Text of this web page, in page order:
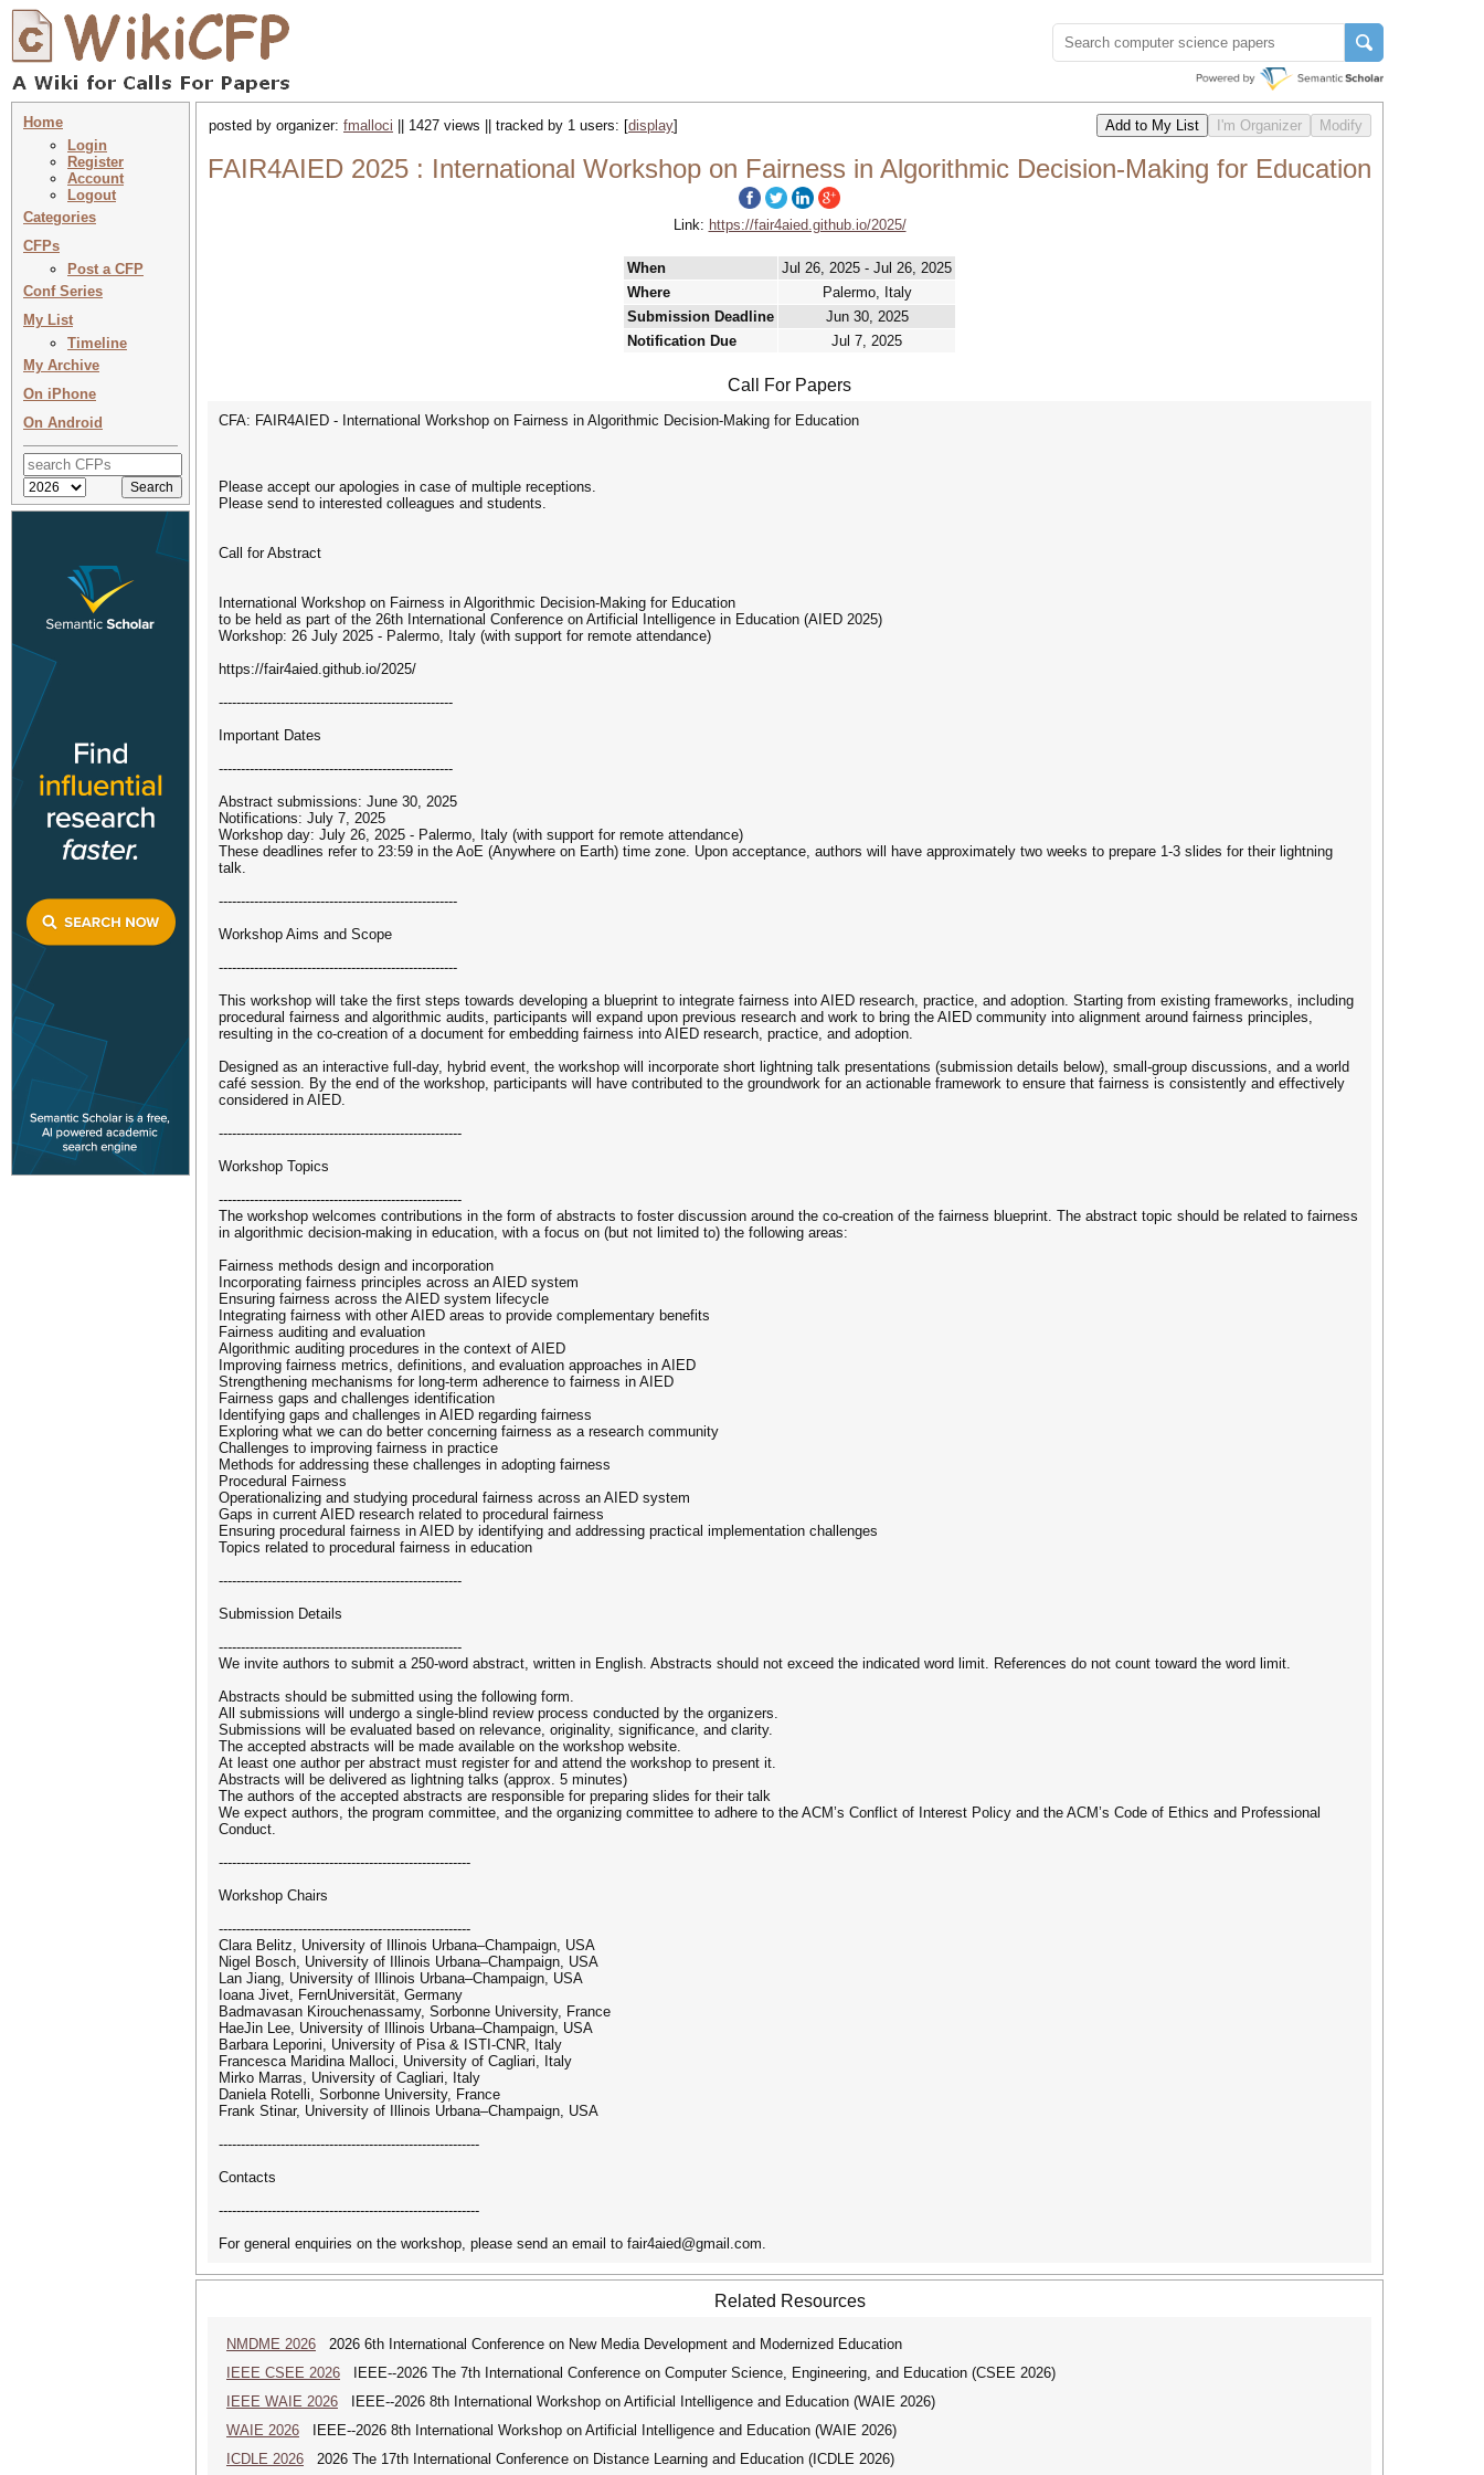
Home
Login
Register
Account
Logout
Categories
CFPs
Post a CFP
Conf Series
My List
Timeline
My Archive
On iPhone
On Android
posted by organizer: fmalloci || 1427 views || tracked by 1 users: [display]
FAIR4AIED 2025 : International Workshop on Fairness in Algorithmic Decision-Making for Education
Link: https://fair4aied.github.io/2025/
When
Jul 26, 2025 - Jul 26, 2025
Where
Palermo, Italy
Submission Deadline
Jun 30, 2025
Notification Due
Jul 7, 2025
Call For Papers
CFA: FAIR4AIED - International Workshop on Fairness in Algorithmic Decision-Making for Education
Please accept our apologies in case of multiple receptions.
Please send to interested colleagues and students.
Call for Abstract
International Workshop on Fairness in Algorithmic Decision-Making for Education
to be held as part of the 26th International Conference on Artificial Intelligence in Education (AIED 2025)
Workshop: 26 July 2025 - Palermo, Italy (with support for remote attendance)
https://fair4aied.github.io/2025/
-----------------------------------------------------
Important Dates
-----------------------------------------------------
Abstract submissions: June 30, 2025
Notifications: July 7, 2025
Workshop day: July 26, 2025 - Palermo, Italy (with support for remote attendance)
These deadlines refer to 23:59 in the AoE (Anywhere on Earth) time zone. Upon acceptance, authors will have approximately two weeks to prepare 1-3 slides for their lightning
talk.
------------------------------------------------------
Workshop Aims and Scope
------------------------------------------------------
This workshop will take the first steps towards developing a blueprint to integrate fairness into AIED research, practice, and adoption. Starting from existing frameworks, including
procedural fairness and algorithmic audits, participants will expand upon previous research and work to bring the AIED community into alignment around fairness principles,
resulting in the co-creation of a document for embedding fairness into AIED research, practice, and adoption.
Designed as an interactive full-day, hybrid event, the workshop will incorporate short lightning talk presentations (submission details below), small-group discussions, and a world
café session. By the end of the workshop, participants will have contributed to the groundwork for an actionable framework to ensure that fairness is consistently and effectively
considered in AIED.
-------------------------------------------------------
Workshop Topics
-------------------------------------------------------
The workshop welcomes contributions in the form of abstracts to foster discussion around the co-creation of the fairness blueprint. The abstract topic should be related to fairness
in algorithmic decision-making in education, with a focus on (but not limited to) the following areas:
Fairness methods design and incorporation
Incorporating fairness principles across an AIED system
Ensuring fairness across the AIED system lifecycle
Integrating fairness with other AIED areas to provide complementary benefits
Fairness auditing and evaluation
Algorithmic auditing procedures in the context of AIED
Improving fairness metrics, definitions, and evaluation approaches in AIED
Strengthening mechanisms for long-term adherence to fairness in AIED
Fairness gaps and challenges identification
Identifying gaps and challenges in AIED regarding fairness
Exploring what we can do better concerning fairness as a research community
Challenges to improving fairness in practice
Methods for addressing these challenges in adopting fairness
Procedural Fairness
Operationalizing and studying procedural fairness across an AIED system
Gaps in current AIED research related to procedural fairness
Ensuring procedural fairness in AIED by identifying and addressing practical implementation challenges
Topics related to procedural fairness in education
-------------------------------------------------------
Submission Details
-------------------------------------------------------
We invite authors to submit a 250-word abstract, written in English. Abstracts should not exceed the indicated word limit. References do not count toward the word limit.
Abstracts should be submitted using the following form.
All submissions will undergo a single-blind review process conducted by the organizers.
Submissions will be evaluated based on relevance, originality, significance, and clarity.
The accepted abstracts will be made available on the workshop website.
At least one author per abstract must register for and attend the workshop to present it.
Abstracts will be delivered as lightning talks (approx. 5 minutes)
The authors of the accepted abstracts are responsible for preparing slides for their talk
We expect authors, the program committee, and the organizing committee to adhere to the ACM’s Conflict of Interest Policy and the ACM’s Code of Ethics and Professional
Conduct.
---------------------------------------------------------
Workshop Chairs
---------------------------------------------------------
Clara Belitz, University of Illinois Urbana–Champaign, USA
Nigel Bosch, University of Illinois Urbana–Champaign, USA
Lan Jiang, University of Illinois Urbana–Champaign, USA
Ioana Jivet, FernUniversität, Germany
Badmavasan Kirouchenassamy, Sorbonne University, France
HaeJin Lee, University of Illinois Urbana–Champaign, USA
Barbara Leporini, University of Pisa & ISTI-CNR, Italy
Francesca Maridina Malloci, University of Cagliari, Italy
Mirko Marras, University of Cagliari, Italy
Daniela Rotelli, Sorbonne University, France
Frank Stinar, University of Illinois Urbana–Champaign, USA
-----------------------------------------------------------
Contacts
-----------------------------------------------------------
For general enquiries on the workshop, please send an email to fair4aied@gmail.com.
Related Resources
NMDME 2026 2026 6th International Conference on New Media Development and Modernized Education
IEEE CSEE 2026 IEEE--2026 The 7th International Conference on Computer Science, Engineering, and Education (CSEE 2026)
IEEE WAIE 2026 IEEE--2026 8th International Workshop on Artificial Intelligence and Education (WAIE 2026)
WAIE 2026 IEEE--2026 8th International Workshop on Artificial Intelligence and Education (WAIE 2026)
ICDLE 2026 2026 The 17th International Conference on Distance Learning and Education (ICDLE 2026)